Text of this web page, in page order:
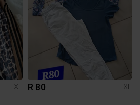
XL
R 80 XL